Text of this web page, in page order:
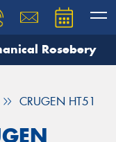
Rosebery
CRUGEN HT51
our team will